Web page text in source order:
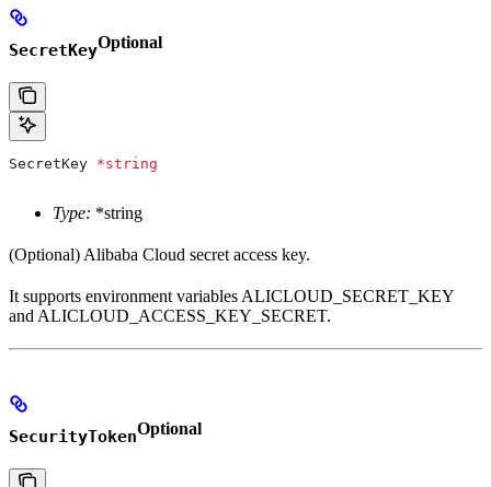
SecretKeyOptional
SecretKey *string
Type: *string
(Optional) Alibaba Cloud secret access key.
It supports environment variables ALICLOUD_SECRET_KEY
and ALICLOUD_ACCESS_KEY_SECRET.
SecurityTokenOptional